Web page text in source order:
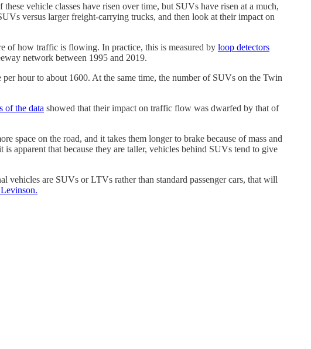
vehicle classes have risen over time, but SUVs have risen at a much,
versus larger freight-carrying trucks, and then look at their impact on
of how traffic is flowing. In practice, this is measured by loop detectors
network between 1995 and 2019.
hour to about 1600. At the same time, the number of SUVs on the Twin
of the data showed that their impact on traffic flow was dwarfed by that of
space on the road, and it takes them longer to brake because of mass and
apparent that because they are taller, vehicles behind SUVs tend to give
vehicles are SUVs or LTVs rather than standard passenger cars, that will